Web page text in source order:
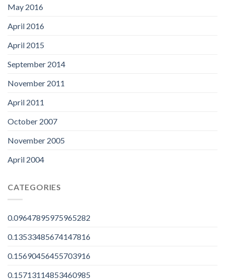
May 2016
April 2016
April 2015
September 2014
November 2011
April 2011
October 2007
November 2005
April 2004
CATEGORIES
0.09647895975965282
0.13533485674147816
0.15690456455703916
0.15713114853460985